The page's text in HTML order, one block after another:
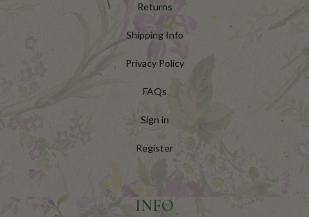
Returns
Shipping Info
Privacy Policy
FAQs
Sign in
Register
INFO